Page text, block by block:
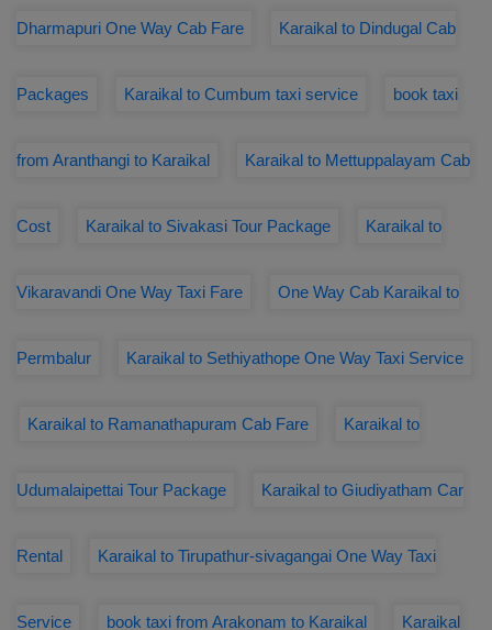
Dharmapuri One Way Cab Fare Karaikal to Dindugal Cab
Packages Karaikal to Cumbum taxi service book taxi
from Aranthangi to Karaikal Karaikal to Mettuppalayam Cab
Cost Karaikal to Sivakasi Tour Package Karaikal to
Vikaravandi One Way Taxi Fare One Way Cab Karaikal to
Permbalur Karaikal to Sethiyathope One Way Taxi Service
Karaikal to Ramanathapuram Cab Fare Karaikal to
Udumalaipettai Tour Package Karaikal to Giudiyatham Car
Rental Karaikal to Tirupathur-sivagangai One Way Taxi
Service book taxi from Arakonam to Karaikal Karaikal